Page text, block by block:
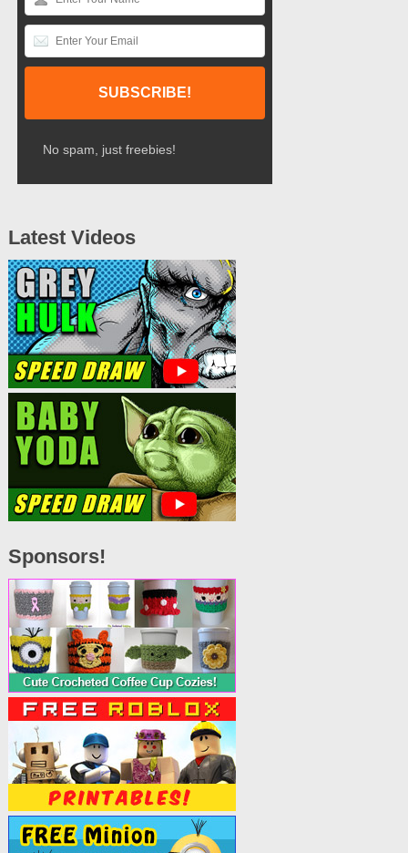
No spam, just freebies!
Latest Videos
Sponsors!